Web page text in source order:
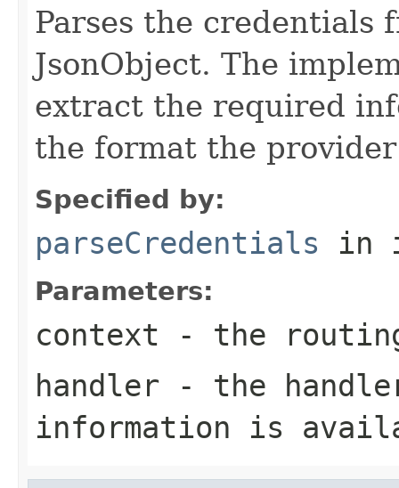
Parses the credentials
JsonObject. The
extract the required
the format the
Specified by:
parseCredentials in
Parameters:
context - the
handler - the
information is